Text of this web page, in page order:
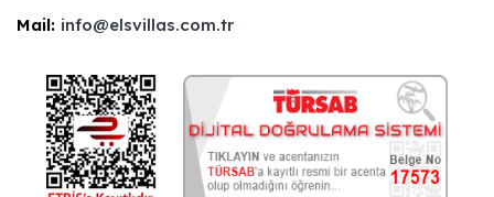
Mail: info@elsvillas.com.tr